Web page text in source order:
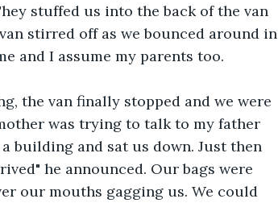
stuffed us into the back of the van
stirred off as we bounced around in
and I assume my parents too.
the van finally stopped and we were
was trying to talk to my father
building and sat us down. Just then
he announced. Our bags were
our mouths gagging us. We could